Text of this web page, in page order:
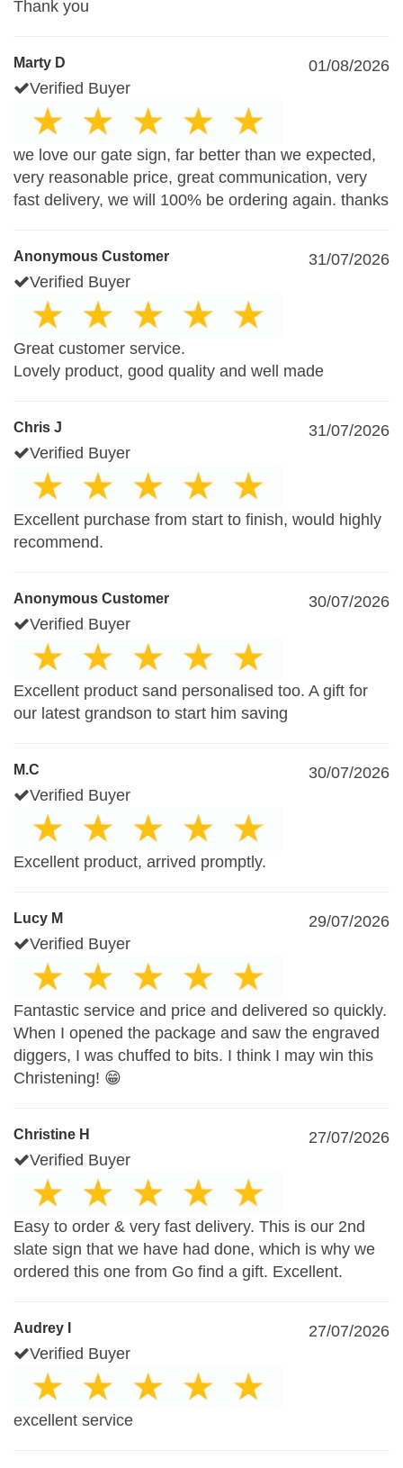
Thank you
Marty D
01/08/2026
Verified Buyer
we love our gate sign, far better than we expected,
very reasonable price, great communication, very
fast delivery, we will 100% be ordering again. thanks
Anonymous Customer
31/07/2026
Verified Buyer
Great customer service.
Lovely product, good quality and well made
Chris J
31/07/2026
Verified Buyer
Excellent purchase from start to finish, would highly
recommend.
Anonymous Customer
30/07/2026
Verified Buyer
Excellent product sand personalised too. A gift for
our latest grandson to start him saving
M.C
30/07/2026
Verified Buyer
Excellent product, arrived promptly.
Lucy M
29/07/2026
Verified Buyer
Fantastic service and price and delivered so quickly.
When I opened the package and saw the engraved
diggers, I was chuffed to bits. I think I may win this
Christening! 😁
Christine H
27/07/2026
Verified Buyer
Easy to order & very fast delivery. This is our 2nd
slate sign that we have had done, which is why we
ordered this one from Go find a gift. Excellent.
Audrey I
27/07/2026
Verified Buyer
excellent service